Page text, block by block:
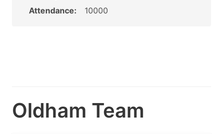
Attendance: 10000
Oldham Team